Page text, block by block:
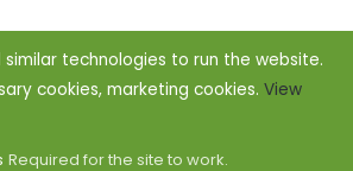
similar technologies to run the website.
cookies, marketing cookies. View
Required for the site to work.